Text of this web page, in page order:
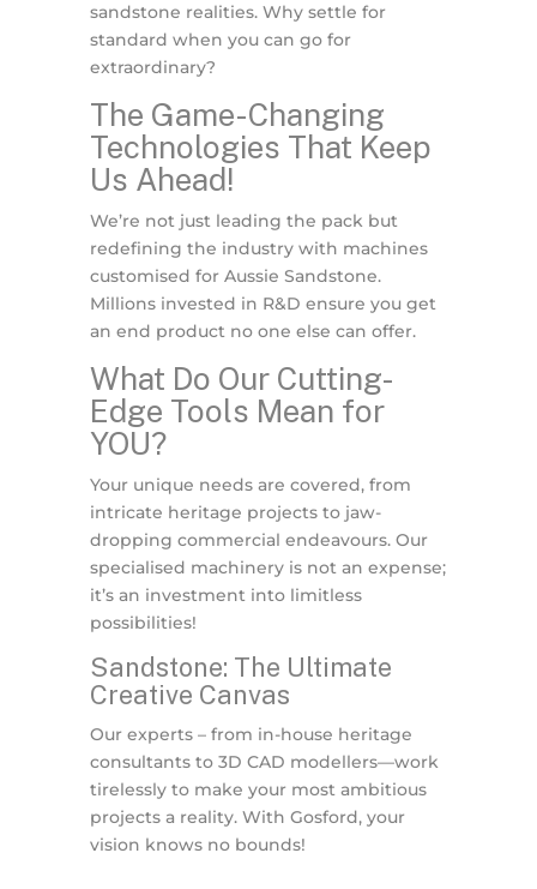
sandstone realities. Why settle for
standard when you can go for
extraordinary?
The Game-Changing
Technologies That Keep
Us Ahead!
We’re not just leading the pack but
redefining the industry with machines
customised for Aussie Sandstone.
Millions invested in R&D ensure you get
an end product no one else can offer.
What Do Our Cutting-
Edge Tools Mean for
YOU?
Your unique needs are covered, from
intricate heritage projects to jaw-
dropping commercial endeavours. Our
specialised machinery is not an expense;
it’s an investment into limitless
possibilities!
Sandstone: The Ultimate
Creative Canvas
Our experts – from in-house heritage
consultants to 3D CAD modellers—work
tirelessly to make your most ambitious
projects a reality. With Gosford, your
vision knows no bounds!